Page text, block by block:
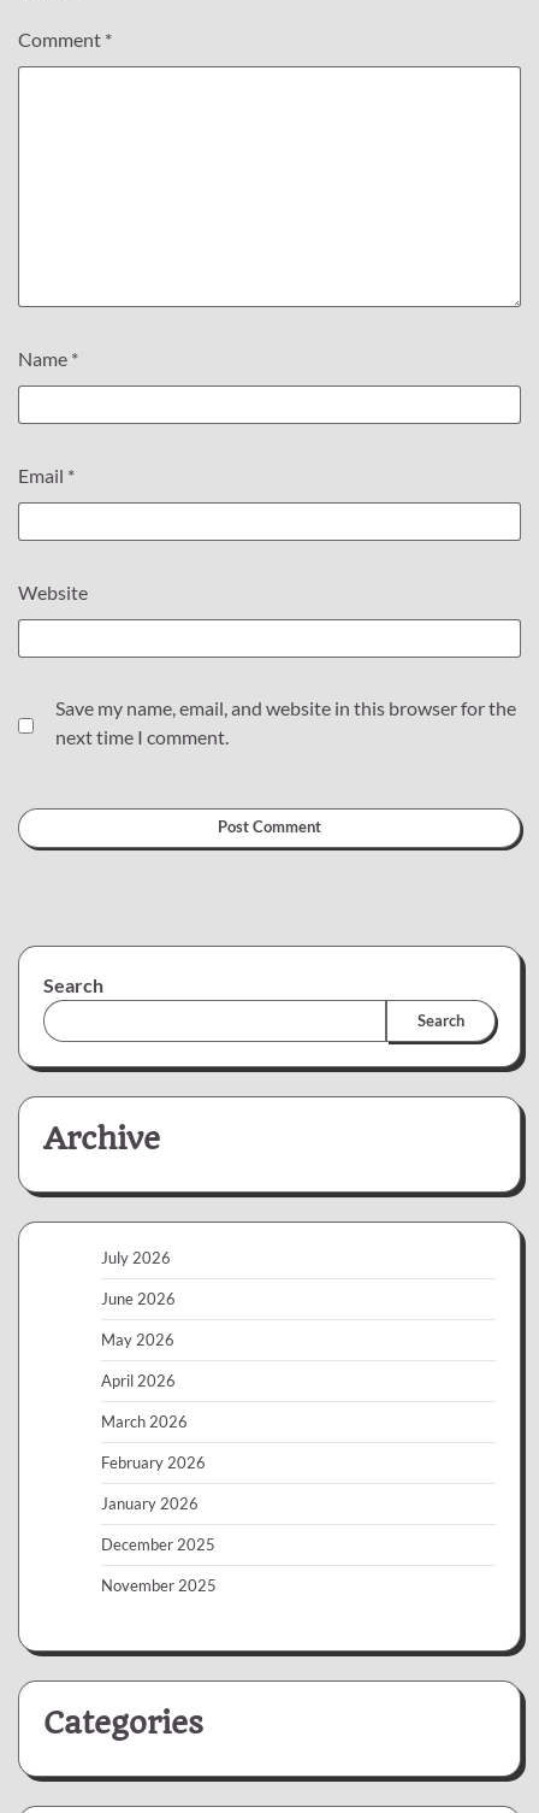
Comment *
Name *
Email *
Website
Save my name, email, and website in this browser for the
next time I comment.
Search
Search
Archive
July 2026
June 2026
May 2026
April 2026
March 2026
February 2026
January 2026
December 2025
November 2025
Categories